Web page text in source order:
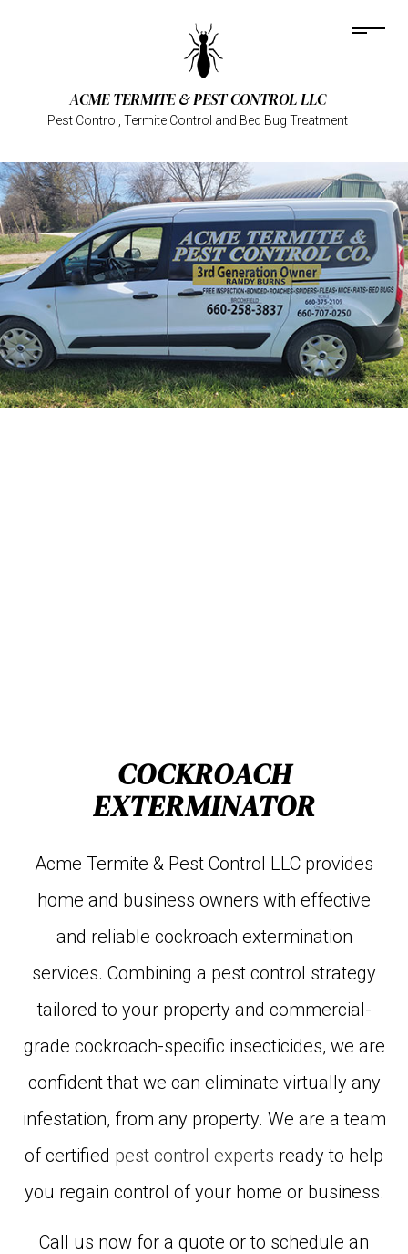
ACME TERMITE & PEST CONTROL LLC
Pest Control, Termite Control and Bed Bug Treatment
COCKROACH
EXTERMINATOR
Acme Termite & Pest Control LLC provides
home and business owners with effective
and reliable cockroach extermination
services. Combining a pest control strategy
tailored to your property and commercial-
grade cockroach-specific insecticides, we are
confident that we can eliminate virtually any
infestation, from any property. We are a team
of certified pest control experts ready to help
you regain control of your home or business.
Call us now for a quote or to schedule an